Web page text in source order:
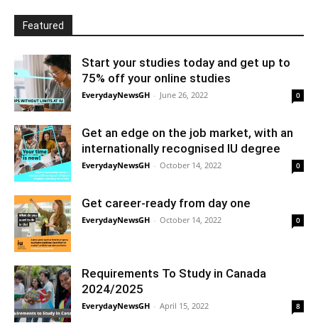
Featured
Start your studies today and get up to
75% off your online studies
EverydayNewsGH - June 26, 2022 0
Get an edge on the job market, with an
internationally recognised IU degree
EverydayNewsGH - October 14, 2022 0
Get career-ready from day one
EverydayNewsGH - October 14, 2022 0
Requirements To Study in Canada
2024/2025
EverydayNewsGH - April 15, 2022 8